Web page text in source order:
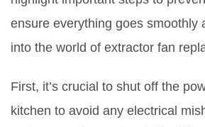
ensure everything goes smoothly
into the world of extractor fan
First, it’s crucial to shut off the
kitchen to avoid any electrical